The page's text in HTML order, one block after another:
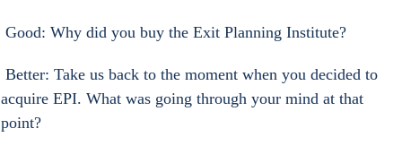
 Good: Why did you buy the Exit Planning Institute?
 Better: Take us back to the moment when you decided to
acquire EPI. What was going through your mind at that
point?